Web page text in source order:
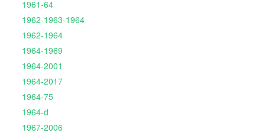
1961-64
1962-1963-1964
1962-1964
1964-1969
1964-2001
1964-2017
1964-75
1964-d
1967-2006